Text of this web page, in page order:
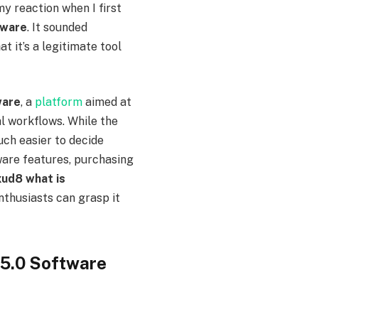
reaction when I first
. It sounded
it’s a legitimate tool
, a platform aimed at
workflows. While the
easier to decide
features, purchasing
what is
can grasp it
Software